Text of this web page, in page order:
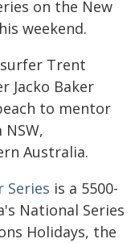
on the New
weekend.
Trent
Jacko Baker
to mentor
Australia.
Series is a 5500-
National Series
Holidays, the